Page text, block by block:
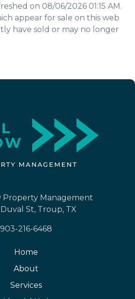
on 08/06/2026 01:15 AM.
appear for sale on this web
have sold or may no longer
Property Management
St, Troup, TX
903-216-6468
Home
About
Services